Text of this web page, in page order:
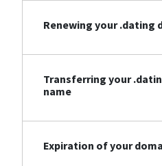
Renewing your .dating
Transferring your
name
Expiration of your